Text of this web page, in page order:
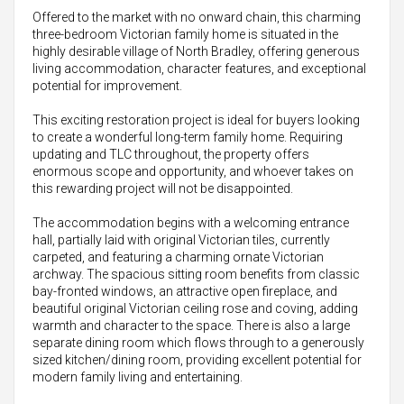
Offered to the market with no onward chain, this charming
three-bedroom Victorian family home is situated in the
highly desirable village of North Bradley, offering generous
living accommodation, character features, and exceptional
potential for improvement.
This exciting restoration project is ideal for buyers looking
to create a wonderful long-term family home. Requiring
updating and TLC throughout, the property offers
enormous scope and opportunity, and whoever takes on
this rewarding project will not be disappointed.
The accommodation begins with a welcoming entrance
hall, partially laid with original Victorian tiles, currently
carpeted, and featuring a charming ornate Victorian
archway. The spacious sitting room benefits from classic
bay-fronted windows, an attractive open fireplace, and
beautiful original Victorian ceiling rose and coving, adding
warmth and character to the space. There is also a large
separate dining room which flows through to a generously
sized kitchen/dining room, providing excellent potential for
modern family living and entertaining.